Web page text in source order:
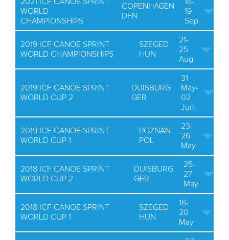
WORLD
CHAMPIONSHIPS
COPENHAGEN
DEN
19
Sep
2019 ICF CANOE SPRINT
WORLD CHAMPIONSHIPS
SZEGED
HUN
21-
25
Aug
2019 ICF CANOE SPRINT
WORLD CUP 2
DUISBURG
GER
31
May-
02
Jun
2019 ICF CANOE SPRINT
WORLD CUP 1
POZNAN
POL
23-
26
May
2018 ICF CANOE SPRINT
WORLD CUP 2
DUISBURG
GER
25-
27
May
2018 ICF CANOE SPRINT
WORLD CUP 1
SZEGED
HUN
18-
20
May